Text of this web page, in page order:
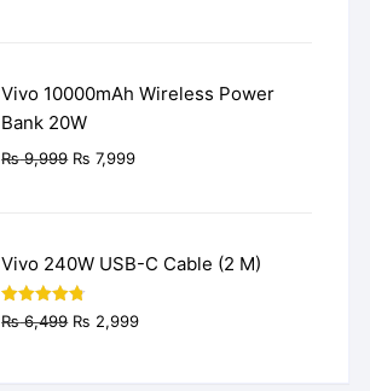
Vivo 10000mAh Wireless Power
Bank 20W
₨9,999 Original
₨ 7,999Current
Vivo 240W USB-C Cable (2 M)
Rated4.77
out of 5
₨6,499 Original
₨ 2,999Current